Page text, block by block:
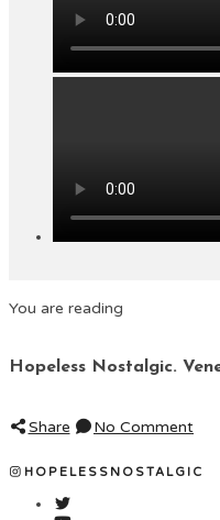
You are reading
Hopeless Nostalgic.
Share No Comment
HOPELESSNOSTALGIC